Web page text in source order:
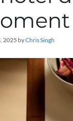
2025 byChris Singh